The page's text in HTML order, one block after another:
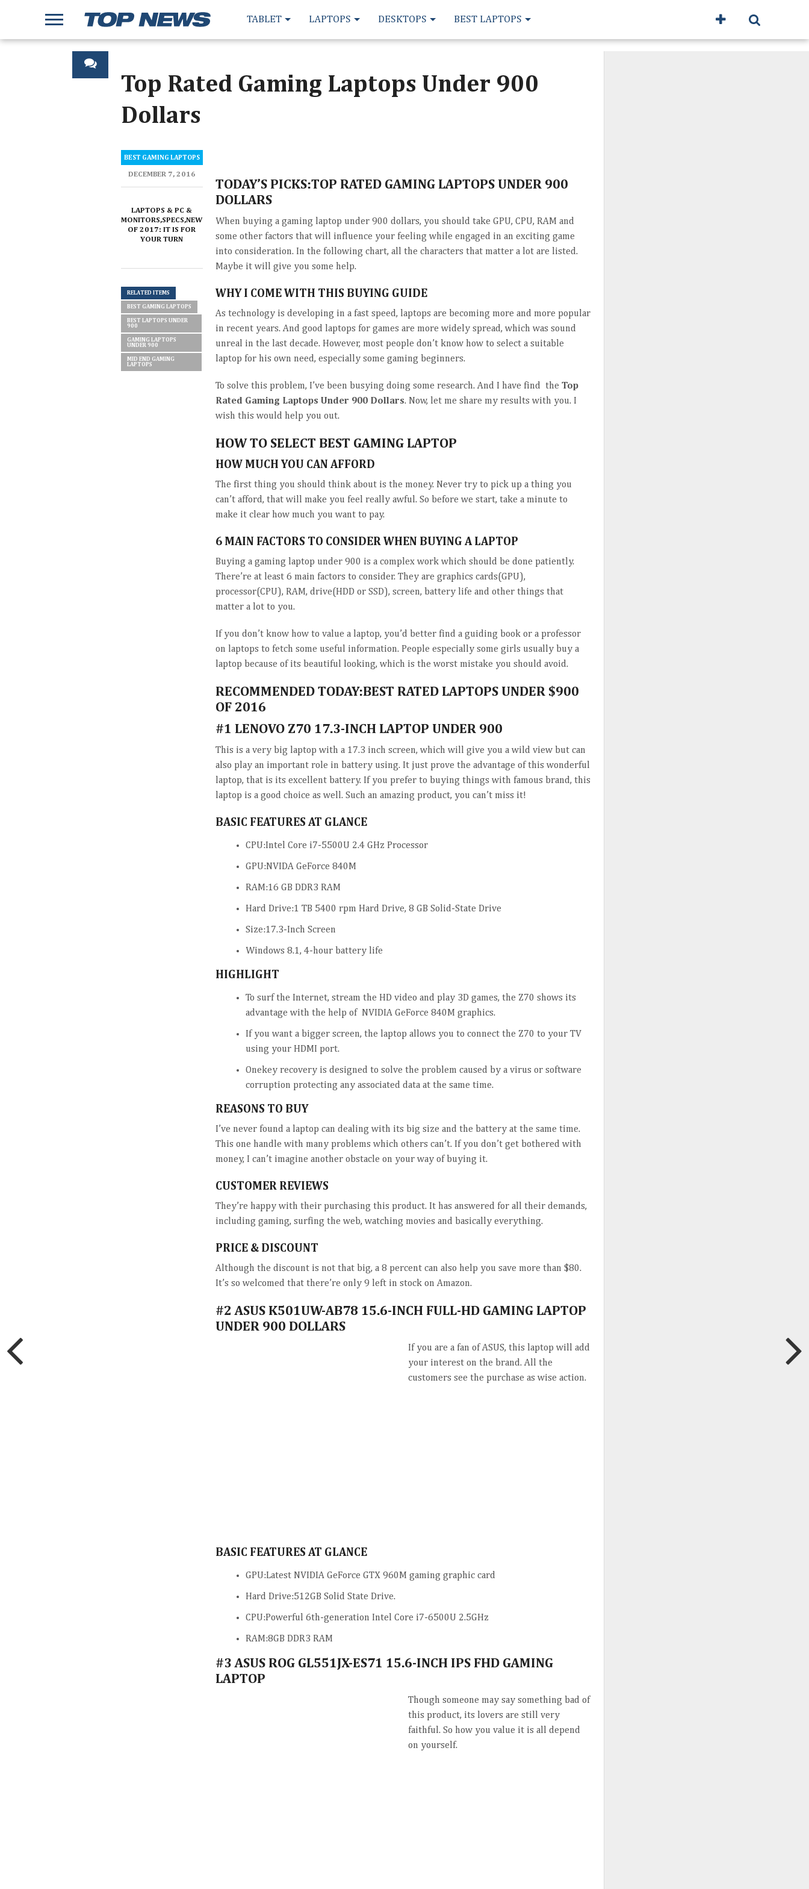
TABLET LAPTOPS DESKTOPS BEST LAPTOPS
Top Rated Gaming Laptops Under 900
Dollars
TODAY’S PICKS:TOP RATED GAMING LAPTOPS UNDER 900
DOLLARS
When buying a gaming laptop under 900 dollars, you should take GPU, CPU, RAM and
some other factors that will influence your feeling while engaged in an exciting game
into consideration. In the following chart, all the characters that matter a lot are listed.
Maybe it will give you some help.
WHY I COME WITH THIS BUYING GUIDE
As technology is developing in a fast speed, laptops are becoming more and more popular
in recent years. And good laptops for games are more widely spread, which was sound
unreal in the last decade. However, most people don’t know how to select a suitable
laptop for his own need, especially some gaming beginners.
To solve this problem, I’ve been busying doing some research. And I have find theTop
Rated Gaming Laptops Under 900 Dollars. Now, let me share my results with you. I
wish this would help you out.
HOW TO SELECT BEST GAMING LAPTOP
HOW MUCH YOU CAN AFFORD
The first thing you should think about is the money. Never try to pick up a thing you
can’t afford, that will make you feel really awful. So before we start, take a minute to
make it clear how much you want to pay.
6 MAIN FACTORS TO CONSIDER WHEN BUYING A LAPTOP
Buying a gaming laptop under 900 is a complex work which should be done patiently.
There’re at least 6 main factors to consider. They are graphics cards(GPU),
processor(CPU), RAM, drive(HDD or SSD), screen, battery life and other things that
matter a lot to you.
If you don’t know how to value a laptop, you’d better find a guiding book or a professor
on laptops to fetch some useful information. People especially some girls usually buy a
laptop because of its beautiful looking, which is the worst mistake you should avoid.
RECOMMENDED TODAY:BEST RATED LAPTOPS UNDER $900
OF 2016
#1 LENOVO Z70 17.3-INCH LAPTOP UNDER 900
This is a very big laptop with a 17.3 inch screen, which will give you a wild view but can
also play an important role in battery using. It just prove the advantage of this wonderful
laptop, that is its excellent battery. If you prefer to buying things with famous brand, this
laptop is a good choice as well. Such an amazing product, you can’t miss it!
BASIC FEATURES AT GLANCE
CPU:Intel Core i7-5500U 2.4 GHz Processor
GPU:NVIDA GeForce 840M
RAM:16 GB DDR3 RAM
Hard Drive:1 TB 5400 rpm Hard Drive, 8 GB Solid-State Drive
Size:17.3-Inch Screen
Windows 8.1, 4-hour battery life
HIGHLIGHT
To surf the Internet, stream the HD video and play 3D games, the Z70 shows its
advantage with the help of NVIDIA GeForce 840M graphics.
If you want a bigger screen, the laptop allows you to connect the Z70 to your TV
using your HDMI port.
Onekey recovery is designed to solve the problem caused by a virus or software
corruption protecting any associated data at the same time.
REASONS TO BUY
I’ve never found a laptop can dealing with its big size and the battery at the same time.
This one handle with many problems which others can’t. If you don’t get bothered with
money, I can’t imagine another obstacle on your way of buying it.
CUSTOMER REVIEWS
They’re happy with their purchasing this product. It has answered for all their demands,
including gaming, surfing the web, watching movies and basically everything.
PRICE & DISCOUNT
Although the discount is not that big, a 8 percent can also help you save more than $80.
It’s so welcomed that there’re only 9 left in stock on Amazon.
#2ASUS K501UW-AB78 15.6-INCH FULL-HD GAMING LAPTOP
UNDER 900 DOLLARS
If you are a fan of ASUS, this laptop will add
your interest on the brand. All the
customers see the purchase as wise action.
BASIC FEATURES AT GLANCE
GPU:Latest NVIDIA GeForce GTX 960M gaming graphic card
Hard Drive:512GB Solid State Drive.
CPU:Powerful 6th-generation Intel Core i7-6500U 2.5GHz
RAM:8GB DDR3 RAM
#3 ASUS ROG GL551JX-ES71 15.6-INCH IPS FHD GAMING
LAPTOP
Though someone may say something bad of
this product, its lovers are still very
faithful. So how you value it is all depend
on yourself.
BEST GAMING LAPTOPS
DECEMBER 7, 2016
LAPTOPS & PC &
MONITORS,SPECS,NEWS,REVIEWS
OF 2017: IT IS FOR
YOUR TURN
RELATED ITEMS
BEST GAMING LAPTOPS
BEST LAPTOPS UNDER
900
GAMING LAPTOPS
UNDER 900
MID END GAMING
LAPTOPS